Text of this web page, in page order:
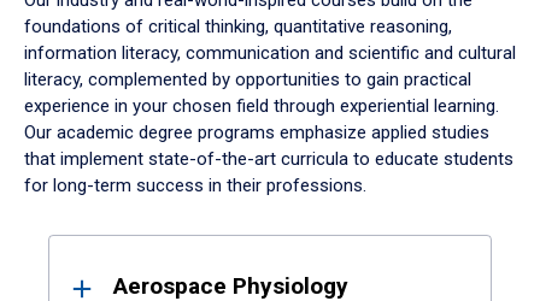
foundations of critical thinking, quantitative reasoning,
information literacy, communication and scientific and cultural
literacy, complemented by opportunities to gain practical
experience in your chosen field through experiential learning.
Our academic degree programs emphasize applied studies
that implement state-of-the-art curricula to educate students
for long-term success in their professions.
ResultsAerospace Physiology